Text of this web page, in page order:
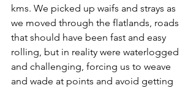
kms. We picked up waifs and strays as
we moved through the flatlands, roads
that should have been fast and easy
rolling, but in reality were waterlogged
and challenging, forcing us to weave
and wade at points and avoid getting